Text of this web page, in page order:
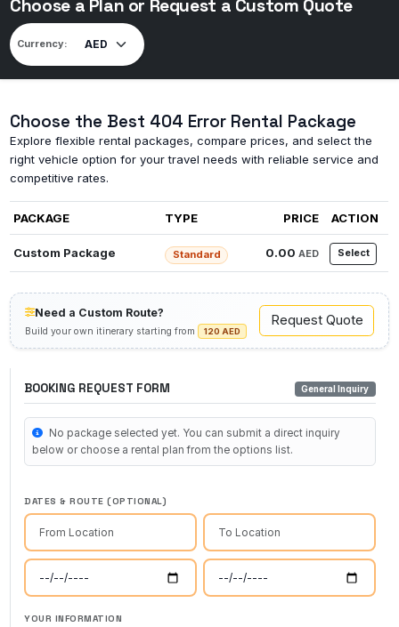
Choose a Plan or Request a Custom Quote
Currency:
Choose the Best 404 Error Rental Package
Explore flexible rental packages, compare prices, and select the
right vehicle option for your travel needs with reliable service and
competitive rates.
PACKAGE TYPE PRICE ACTION
Custom Package Standard 0.00 AED Select
Need a Custom Route?
Build your own itinerary starting from 120 AED
Request Quote
BOOKING REQUEST FORM General Inquiry
No package selected yet. You can submit a direct inquiry
below or choose a rental plan from the options list.
DATES & ROUTE (OPTIONAL)
YOUR INFORMATION